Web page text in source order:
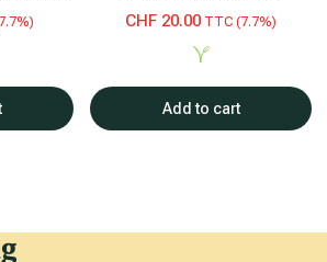
CHF 20.00 TTC (7.7%)
Add to cart